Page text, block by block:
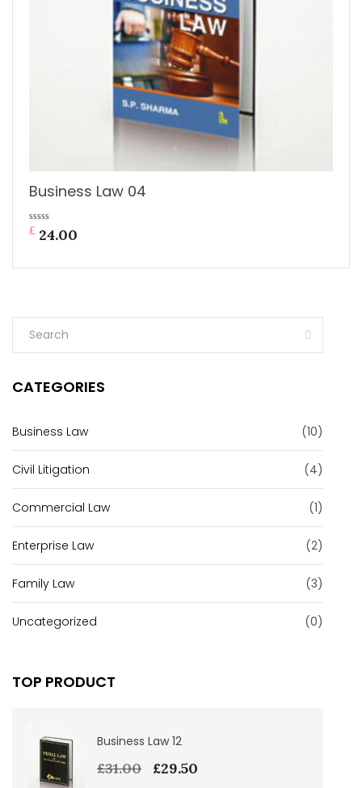
Business Law 04
0
out
£ 24.00
CATEGORIES
Business Law (10)
Civil Litigation (4)
Commercial Law (1)
Enterprise Law (2)
Family Law (3)
Uncategorized (0)
TOP PRODUCT
Business Law 12
£31.00
Original
£29.50